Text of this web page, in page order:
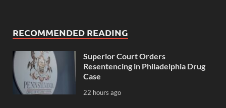
RECOMMENDED READING
Superior Court Orders
Resentencing in Philadelphia Drug
Case
22 hours ago